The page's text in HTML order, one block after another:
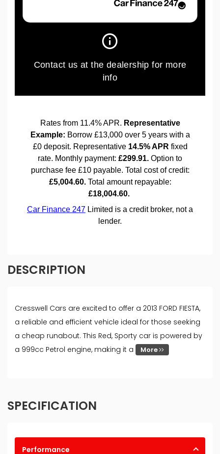
DESCRIPTION
Cresswell Cars are excited to offer a 2013 FORD FIESTA,
a reliable and efficient vehicle ideal for those seeking
a cheap runabout. This Red, Sporty car is powered by
a 999cc Petrol engine, making it a
More
SPECIFICATION
Performance